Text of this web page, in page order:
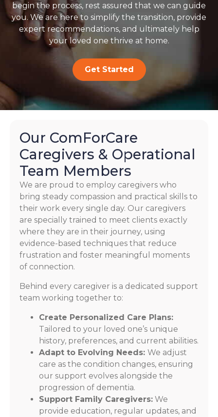
begin the process, rest assured that we can guide
you. We are here to simplify the transition, provide
expert recommendations, and ultimately help
your loved one thrive at home.
Get Started
Our ComForCare
Caregivers & Operational
Team Members
We are proud to employ caregivers who
bring steady compassion and practical skills to
their work every single day. Our caregivers
are specially trained to meet clients exactly
where they are in their journey, using
evidence-based techniques that reduce
frustration and foster meaningful moments
of connection.
Behind every caregiver is a dedicated support
team working together to:
Create Personalized Care Plans:
Tailored to your loved one’s unique
history, preferences, and current abilities.
Adapt to Evolving Needs: We adjust
care as the condition changes, ensuring
our support evolves alongside the
progression of dementia.
Support Family Caregivers: We
provide education, regular updates, and